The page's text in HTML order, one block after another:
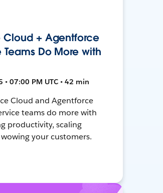
Cloud + Agentforce
Teams Do More with
• 07:00 PM UTC • 42 min
Cloud and Agentforce
teams do more with
productivity, scaling
your customers.